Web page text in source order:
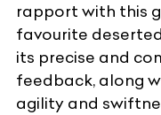
rapport with this
favourite
its precise and
feedback, along
agility and